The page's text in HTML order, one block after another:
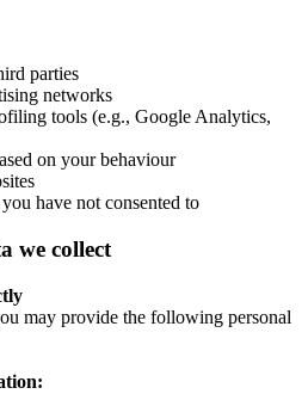
parties
networks
tools (e.g., Google Analytics,
on your behaviour
have not consented to
we collect
may provide the following personal